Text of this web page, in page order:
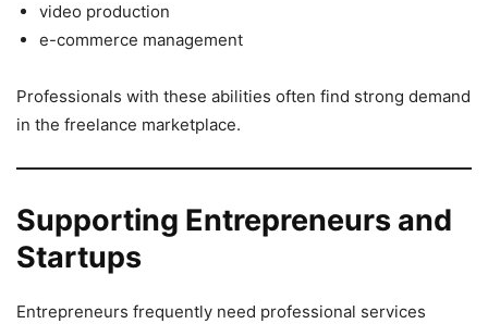
video production
e-commerce management
Professionals with these abilities often find strong demand
in the freelance marketplace.
Supporting Entrepreneurs and
Startups
Entrepreneurs frequently need professional services